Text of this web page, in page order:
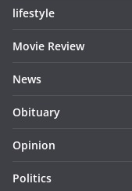
lifestyle
Movie Review
News
Obituary
Opinion
Politics